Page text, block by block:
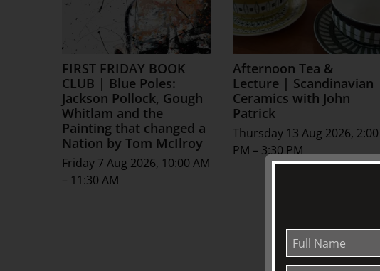
FIRST FRIDAY BOOK
CLUB | Blue Poles:
Jackson Pollock, Gough
Whitlam and the
Painting that changed a
Nation by Tom McIlroy
Friday 7 Aug 2026, 10:00 AM
– 11:30 AM
Afternoon Tea &
Lecture | Scandinavian
Ceramics with John
Patrick
Thursday 13 Aug 2026, 2:00
PM – 3:30 PM